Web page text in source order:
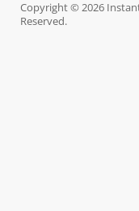
Copyright © 2026
Reserved.